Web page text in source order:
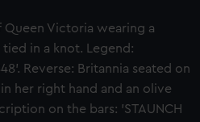
Queen Victoria wearing a
in a knot. Legend:
Reverse: Britannia seated on
her right hand and an olive
on the bars: 'STAUNCH